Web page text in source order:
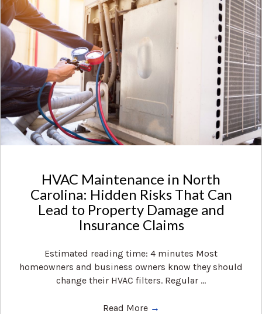
HVAC Maintenance in North
Carolina: Hidden Risks That Can
Lead to Property Damage and
Insurance Claims
Estimated reading time: 4 minutes Most
homeowners and business owners know they should
change their HVAC filters. Regular ...
Read More →